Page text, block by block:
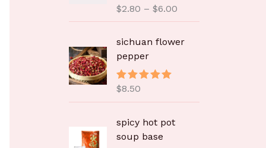
评分 5.00
$2.80 – $6.00
2
sichuan flower
pepper
评分
$8.50
spicy hot pot
soup base